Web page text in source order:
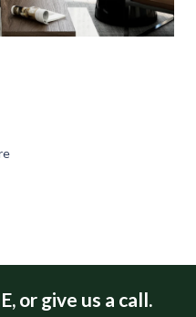
or give us a call.